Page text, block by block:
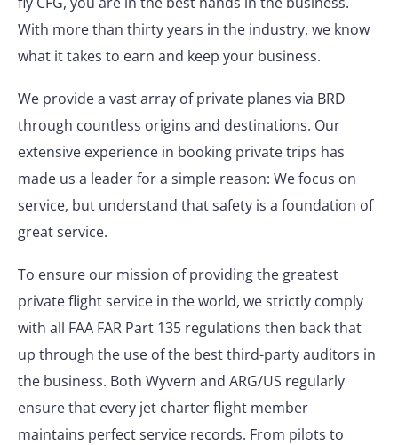
With more than thirty years in the industry, we know
what it takes to earn and keep your business.
We provide a vast array of private planes via BRD
through countless origins and destinations. Our
extensive experience in booking private trips has
made us a leader for a simple reason: We focus on
service, but understand that safety is a foundation of
great service.
To ensure our mission of providing the greatest
private flight service in the world, we strictly comply
with all FAA FAR Part 135 regulations then back that
up through the use of the best third-party auditors in
the business. Both Wyvern and ARG/US regularly
ensure that every jet charter flight member
maintains perfect service records. From pilots to